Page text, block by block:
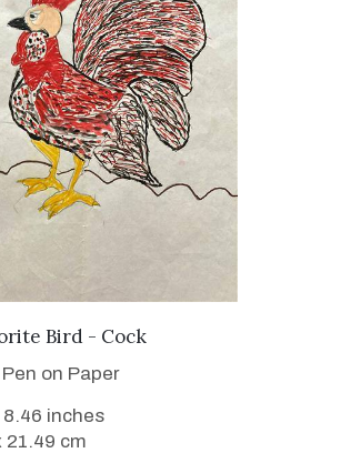
VIEW DETAILS
Bird - Cock
on Paper
8.46 inches
21.49 cm